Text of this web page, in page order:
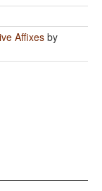
Affixes by